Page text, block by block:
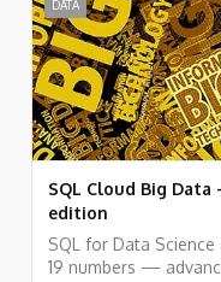
DATA
SQL Cloud Big
edition
SQL for Data Science
19 numbers —